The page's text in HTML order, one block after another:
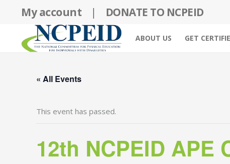
My account | DONATE TO NCPEID
ABOUT US GET
« All Events
This event has passed.
12th NCPEID APE